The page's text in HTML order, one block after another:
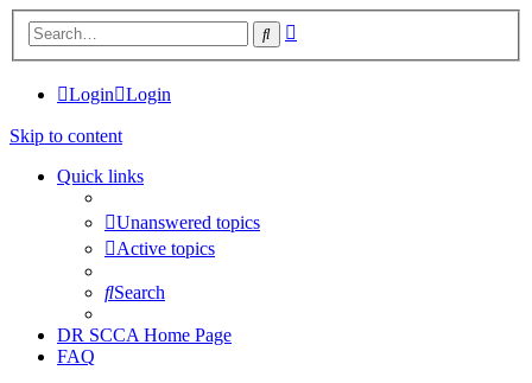
Search
Login Login
Skip to content
Quick links
Unanswered topics
Active topics
Search
DR SCCA Home Page
FAQ